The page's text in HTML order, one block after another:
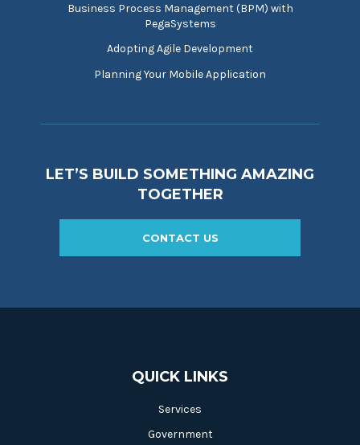
Business Process Management (BPM) with
PegaSystems
Adopting Agile Development
Planning Your Mobile Application
LET’S BUILD SOMETHING AMAZING
TOGETHER
CONTACT US
QUICK LINKS
Services
Government